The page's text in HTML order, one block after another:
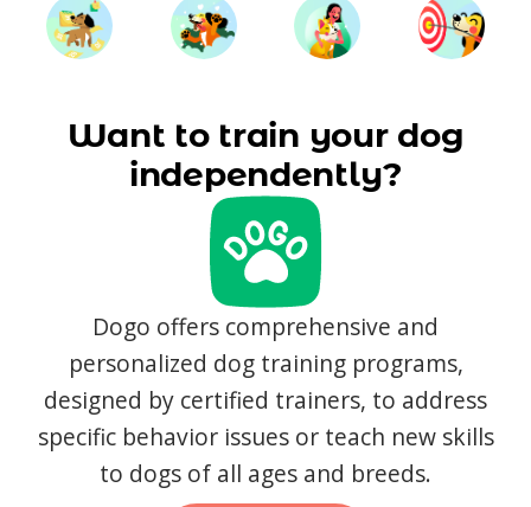
Want to train your dog
independently?
Dogo offers comprehensive and
personalized dog training programs,
designed by certified trainers, to address
specific behavior issues or teach new skills
to dogs of all ages and breeds.